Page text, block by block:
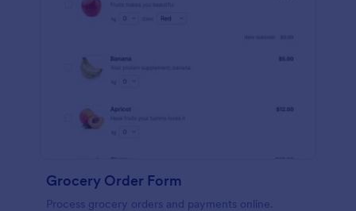
Grocery Order Form
Process grocery orders and payments online.